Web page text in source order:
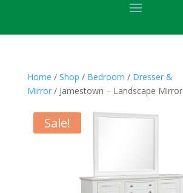
Home / Shop / Bedroom / Dresser &
Mirror/ Jamestown – Landscape Mirror
Sale!